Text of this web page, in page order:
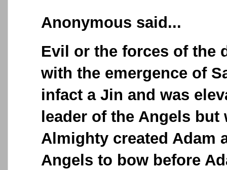
Anonymous said...
Evil or the forces of the
with the emergence of
infact a Jin and was
leader of the Angels but
Almighty created Adam
Angels to bow before